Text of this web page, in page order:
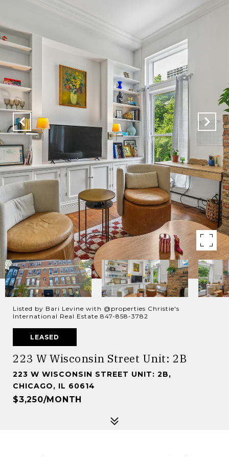
Listed by Bari Levine with @properties Christie's
International Real Estate 847-858-3782
LEASED
223 W Wisconsin Street Unit: 2B
223 W WISCONSIN STREET UNIT: 2B,
CHICAGO, IL 60614
$3,250/MONTH